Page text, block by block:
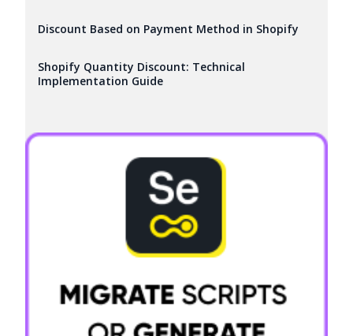
Discount Based on Payment Method in Shopify
Shopify Quantity Discount: Technical
Implementation Guide
Try it now